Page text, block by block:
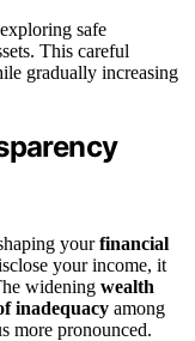
safe
This careful
gradually increasing
yourfinancial
your income, it
widening wealth
inadequacy among
more pronounced.